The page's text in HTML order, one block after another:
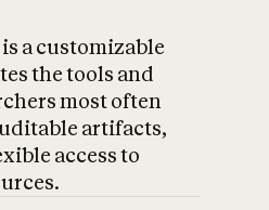
a customizable
the tools and
most often
artifacts,
access to